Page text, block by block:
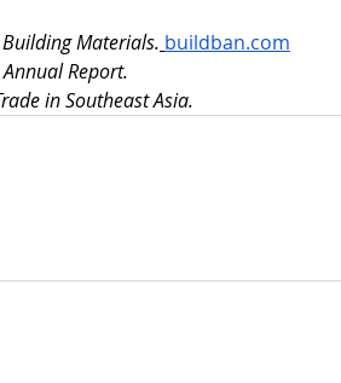
Materials. buildban.com
Annual Report.
in Southeast Asia.